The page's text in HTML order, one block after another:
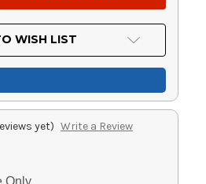
WISH LIST
yet) Write a Review